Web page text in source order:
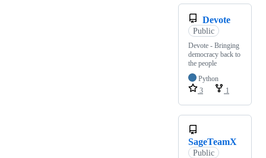
Devote
Public
Devote - Bringing
democracy back to
the people
Python
3
1
SageTeamX
Public